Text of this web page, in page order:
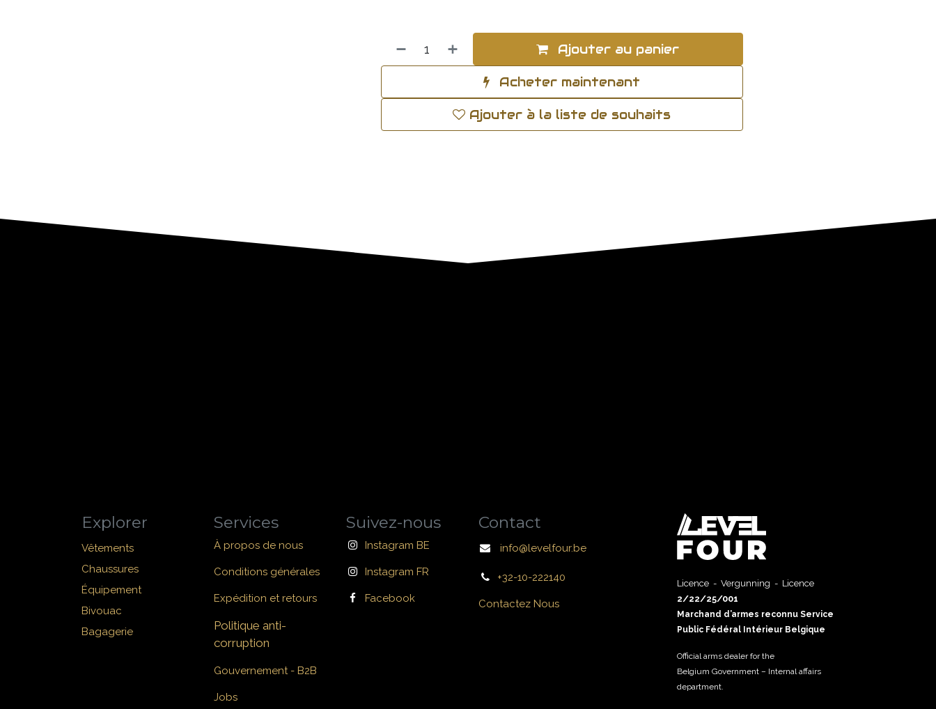
Ajouter au panier
Acheter maintenant
Ajouter à la liste de souhaits
Explorer
Vêtements
Chaussures
Équipement
Bivouac
Bagagerie
Services
À propos de nous
Conditions générales
Expédition et retours
Politique anti-
corruption
Gouvernement - B2B
Jobs
Suivez-nous
Instagram BE
Instagram FR
Facebook
Contact
info@levelfour.be
+32-10-222140
Contactez Nous
Licence - Vergunning - Licence
2/22/25/001
Marchand d’armes reconnu Service
Public Fédéral Intérieur Belgique
Official arms dealer for the
Belgium Government – Internal affairs
department.